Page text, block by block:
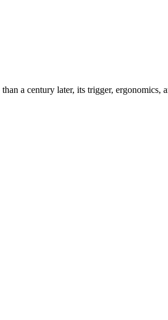
a century later, its trigger, ergonomics,